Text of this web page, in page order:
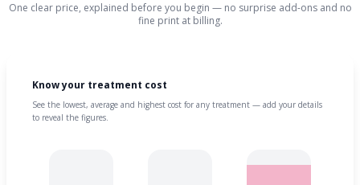
One clear price, explained before you begin — no surprise add-ons and no
fine print at billing.
Know your treatment cost
See the lowest, average and highest cost for any treatment — add your details
to reveal the figures.